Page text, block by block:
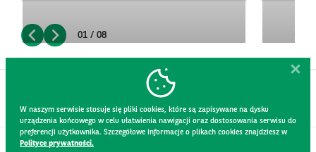
01 / 08
W naszym serwisie stosuje się pliki cookies, które są zapisywane na dysku
urządzenia końcowego w celu ułatwienia nawigacji oraz dostosowania serwisu do
preferencji użytkownika. Szczegółowe informacje o plikach cookies znajdziesz w
Polityce prywatności.